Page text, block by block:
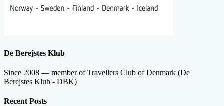
De Berejstes Klub
Since 2008 — member of Travellers Club of Denmark (De
Berejstes Klub - DBK)
Recent Posts